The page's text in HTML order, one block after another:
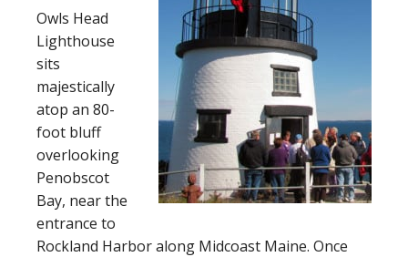
Owls Head
Lighthouse
sits
majestically
atop an 80-
foot bluff
overlooking
Penobscot
Bay, near the
entrance to
Rockland Harbor along Midcoast Maine. Once